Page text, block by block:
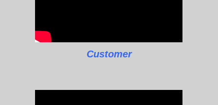
Customer